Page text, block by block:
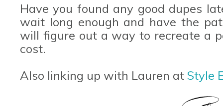
Have you found any good dupes
wait long enough and have the
will figure out a way to recreate a
cost.
Also linking up with Lauren at Style